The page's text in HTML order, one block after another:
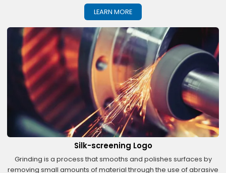
LEARN MORE
Silk-screening Logo
Grinding is a process that smooths and polishes surfaces by
removing small amounts of material through the use of abrasive